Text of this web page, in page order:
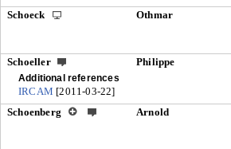
Schoeck Othmar
Schoeller Philippe
Additional references
IRCAM [2011-03-22]
Schoenberg
Arnold